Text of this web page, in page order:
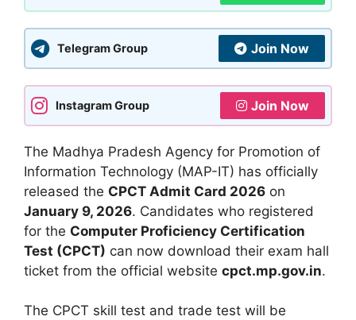
Telegram Group Join Now
Instagram Group Join Now
The Madhya Pradesh Agency for Promotion of
Information Technology (MAP-IT) has officially
released the CPCT Admit Card 2026 on
January 9, 2026. Candidates who registered
for the Computer Proficiency Certification
Test (CPCT) can now download their exam hall
ticket from the official website cpct.mp.gov.in.
The CPCT skill test and trade test will be